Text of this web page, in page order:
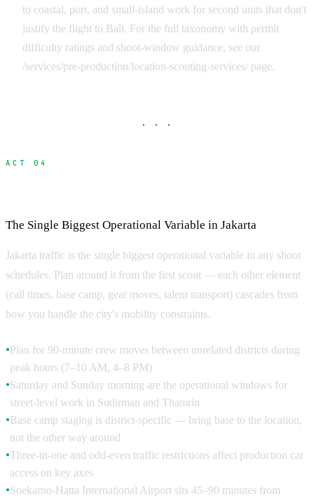
to coastal, port, and small-island work for second units that don't
justify the flight to Bali. For the full taxonomy with permit
difficulty ratings and shoot-window guidance, see our
/services/pre-production/location-scouting-services/ page.
· · ·
ACT 04
The Single Biggest Operational Variable in Jakarta
Jakarta traffic is the single biggest operational variable in any shoot
schedules. Plan around it from the first scout — each other element
(call times, base camp, gear moves, talent transport) cascades from
how you handle the city's mobility constraints.
●Plan for 90-minute crew moves between unrelated districts during
peak hours (7–10 AM, 4–8 PM)
●Saturday and Sunday morning are the operational windows for
street-level work in Sudirman and Thamrin
●Base camp staging is district-specific — bring base to the location,
not the other way around
●Three-in-one and odd-even traffic restrictions affect production car
access on key axes
●Soekarno-Hatta International Airport sits 45–90 minutes from